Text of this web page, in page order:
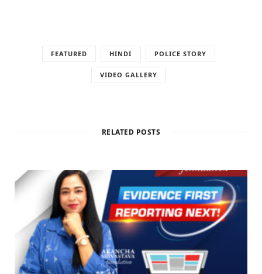
FEATURED HINDI POLICE STORY
VIDEO GALLERY
RELATED POSTS